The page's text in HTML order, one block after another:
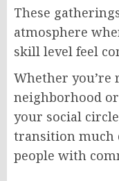
These
atmosphere
skill level feel
Whether you’re
neighborhood
your social
transition much
people with